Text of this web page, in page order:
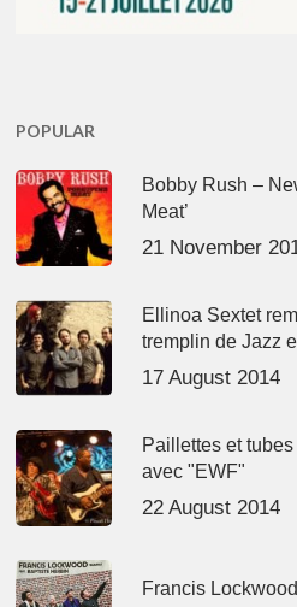
POPULAR
Bobby Rush –
Meat’
21 November
Ellinoa Sextet
tremplin de Jazz
17 August 2014
Paillettes et
avec "EWF"
22 August 2014
Francis